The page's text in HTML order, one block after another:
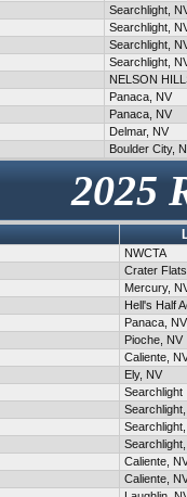
Searchlight,
Searchlight,
Searchlight,
Searchlight,
NELSON
Panaca, NV
Panaca, NV
Delmar, NV
Boulder City,
2025
NWCTA
Crater
Mercury,
Hell's Half
Panaca, NV
Pioche, NV
Caliente,
Ely, NV
Searchlight
Caliente,
Caliente,